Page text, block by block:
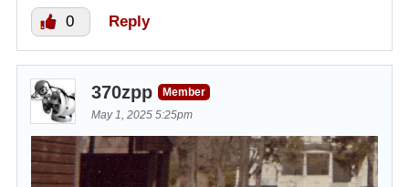
0 Reply
370zpp
Member
May 1, 2025 5:25pm